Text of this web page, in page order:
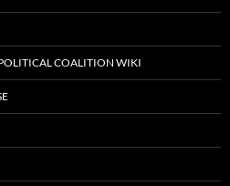
COALITION WIKI